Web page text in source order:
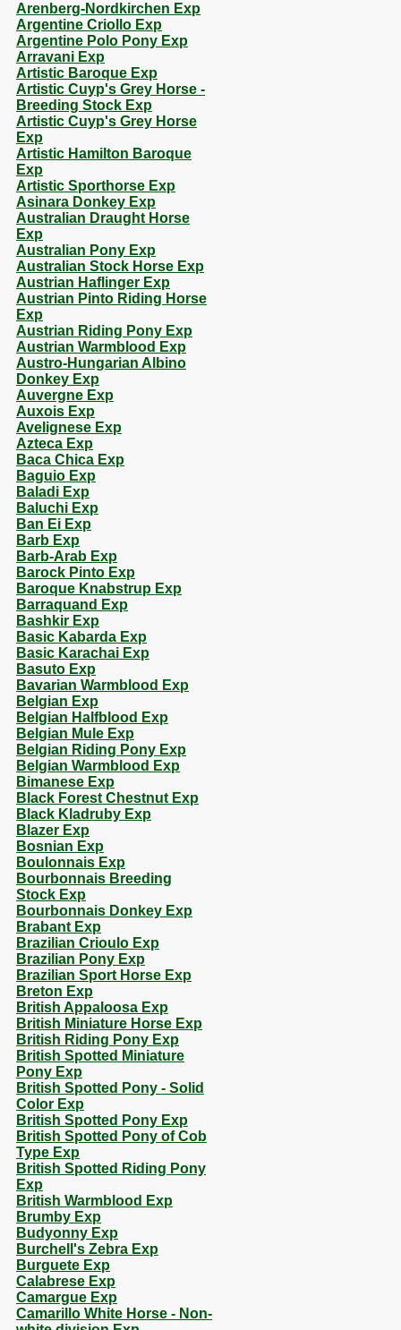
Arenberg-Nordkirchen Exp
Argentine Criollo Exp
Argentine Polo Pony Exp
Arravani Exp
Artistic Baroque Exp
Artistic Cuyp's Grey Horse -
Breeding Stock Exp
Artistic Cuyp's Grey Horse
Exp
Artistic Hamilton Baroque
Exp
Artistic Sporthorse Exp
Asinara Donkey Exp
Australian Draught Horse
Exp
Australian Pony Exp
Australian Stock Horse Exp
Austrian Haflinger Exp
Austrian Pinto Riding Horse
Exp
Austrian Riding Pony Exp
Austrian Warmblood Exp
Austro-Hungarian Albino
Donkey Exp
Auvergne Exp
Auxois Exp
Avelignese Exp
Azteca Exp
Baca Chica Exp
Baguio Exp
Baladi Exp
Baluchi Exp
Ban Ei Exp
Barb Exp
Barb-Arab Exp
Barock Pinto Exp
Baroque Knabstrup Exp
Barraquand Exp
Bashkir Exp
Basic Kabarda Exp
Basic Karachai Exp
Basuto Exp
Bavarian Warmblood Exp
Belgian Exp
Belgian Halfblood Exp
Belgian Mule Exp
Belgian Riding Pony Exp
Belgian Warmblood Exp
Bimanese Exp
Black Forest Chestnut Exp
Black Kladruby Exp
Blazer Exp
Bosnian Exp
Boulonnais Exp
Bourbonnais Breeding
Stock Exp
Bourbonnais Donkey Exp
Brabant Exp
Brazilian Crioulo Exp
Brazilian Pony Exp
Brazilian Sport Horse Exp
Breton Exp
British Appaloosa Exp
British Miniature Horse Exp
British Riding Pony Exp
British Spotted Miniature
Pony Exp
British Spotted Pony - Solid
Color Exp
British Spotted Pony Exp
British Spotted Pony of Cob
Type Exp
British Spotted Riding Pony
Exp
British Warmblood Exp
Brumby Exp
Budyonny Exp
Burchell's Zebra Exp
Burguete Exp
Calabrese Exp
Camargue Exp
Camarillo White Horse - Non-